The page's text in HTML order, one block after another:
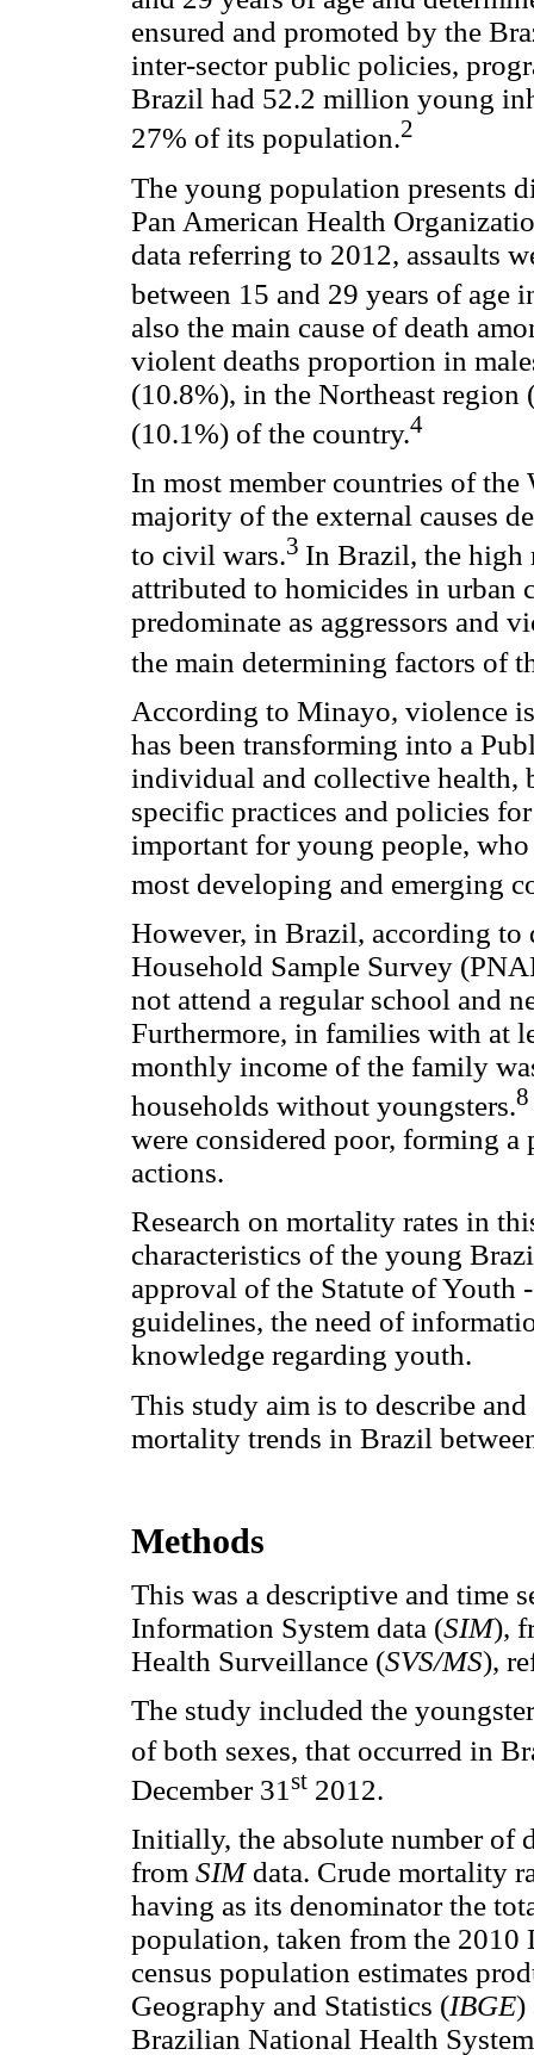
ensured and promoted by the
inter-sector public policies,
Brazil had 52.2 million young
27% of its population.2
The young population presents
Pan American Health
data referring to 2012, assaults
between 15 and 29 years of age
also the main cause of death
violent deaths proportion in
(10.8%), in the Northeast
(10.1%) of the country.4
In most member countries of
majority of the external causes
to civil wars.3 In Brazil, the high
attributed to homicides in urban
predominate as aggressors and
the main determining factors of
According to Minayo, violence
has been transforming into a
individual and collective health,
specific practices and policies
important for young people,
most developing and emerging
However, in Brazil, according
Household Sample Survey
not attend a regular school and
Furthermore, in families with at
monthly income of the family
households without youngsters.8
were considered poor, forming
actions.
Research on mortality rates in
characteristics of the young
approval of the Statute of Youth
guidelines, the need of
knowledge regarding youth.
This study aim is to describe
mortality trends in Brazil
Methods
This was a descriptive and time
Information System data (SIM),
Health Surveillance (SVS/MS),
The study included the
of both sexes, that occurred in
December 31 st 2012.
Initially, the absolute number of
from SIM data. Crude mortality
having as its denominator the
population, taken from the 2010
census population estimates
Geography and Statistics (IBGE)
Brazilian National Health